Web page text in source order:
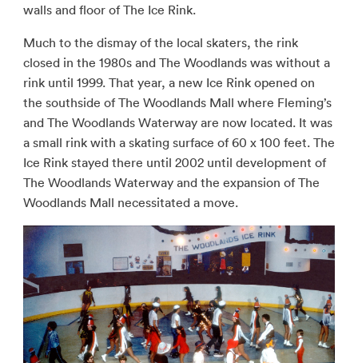
walls and floor of The Ice Rink.
Much to the dismay of the local skaters, the rink
closed in the 1980s and The Woodlands was without a
rink until 1999. That year, a new Ice Rink opened on
the southside of The Woodlands Mall where Fleming’s
and The Woodlands Waterway are now located. It was
a small rink with a skating surface of 60 x 100 feet. The
Ice Rink stayed there until 2002 until development of
The Woodlands Waterway and the expansion of The
Woodlands Mall necessitated a move.